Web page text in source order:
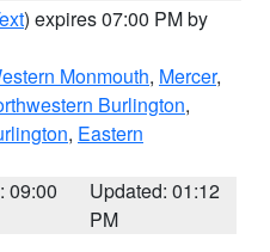
) expires 07:00 PM by
Monmouth, Mercer,
Burlington,
, Eastern
09:00
Updated: 01:12
PM